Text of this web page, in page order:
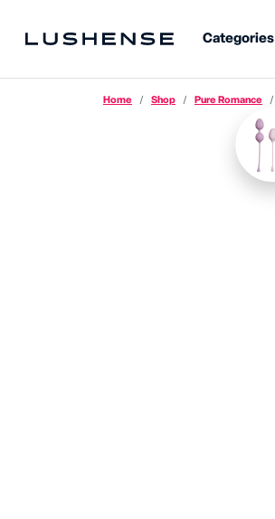
Categories
Home Shop Pure Romance